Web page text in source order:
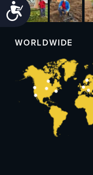
Accessibility
WORLDWIDE